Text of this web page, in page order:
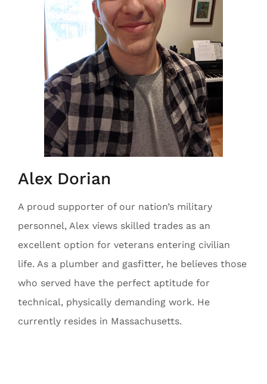
Alex Dorian
A proud supporter of our nation’s military
personnel, Alex views skilled trades as an
excellent option for veterans entering civilian
life. As a plumber and gasfitter, he believes those
who served have the perfect aptitude for
technical, physically demanding work. He
currently resides in Massachusetts.